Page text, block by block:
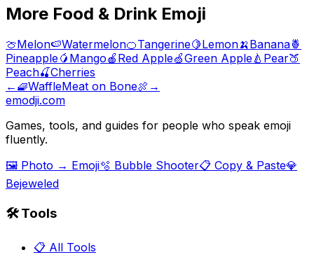
More Food & Drink Emoji
🍈Melon🍉Watermelon🍊Tangerine🍋Lemon🍌 Banana🍍
Pineapple🥭 Mango🍎 Red Apple🍏Green Apple🍐 Pear🍑
Peach🍒Cherries
← 🧇WaffleMeat on Bone🍖 →
emodji.com
Games, tools, and guides for people who speak emoji
fluently.
🖼️ Photo → Emoji🫧 Bubble Shooter📋 Copy & Paste💎
Bejeweled
🛠️ Tools
📋 All Tools